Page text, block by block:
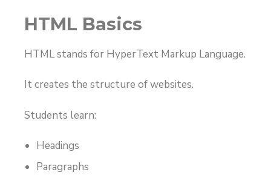
HTML Basics
HTML stands for HyperText Markup Language.
It creates the structure of websites.
Students learn:
Headings
Paragraphs